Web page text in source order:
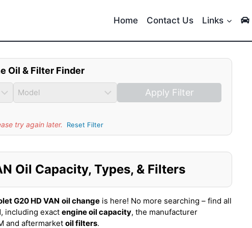
Home Contact Us Links
Oil & Filter Finder
Apply Filter
try again later. Reset Filter
Oil Capacity, Types, & Filters
G20 HD VAN oil change is here! No more searching – find all
including exact engine oil capacity, the manufacturer
and aftermarket oil filters.